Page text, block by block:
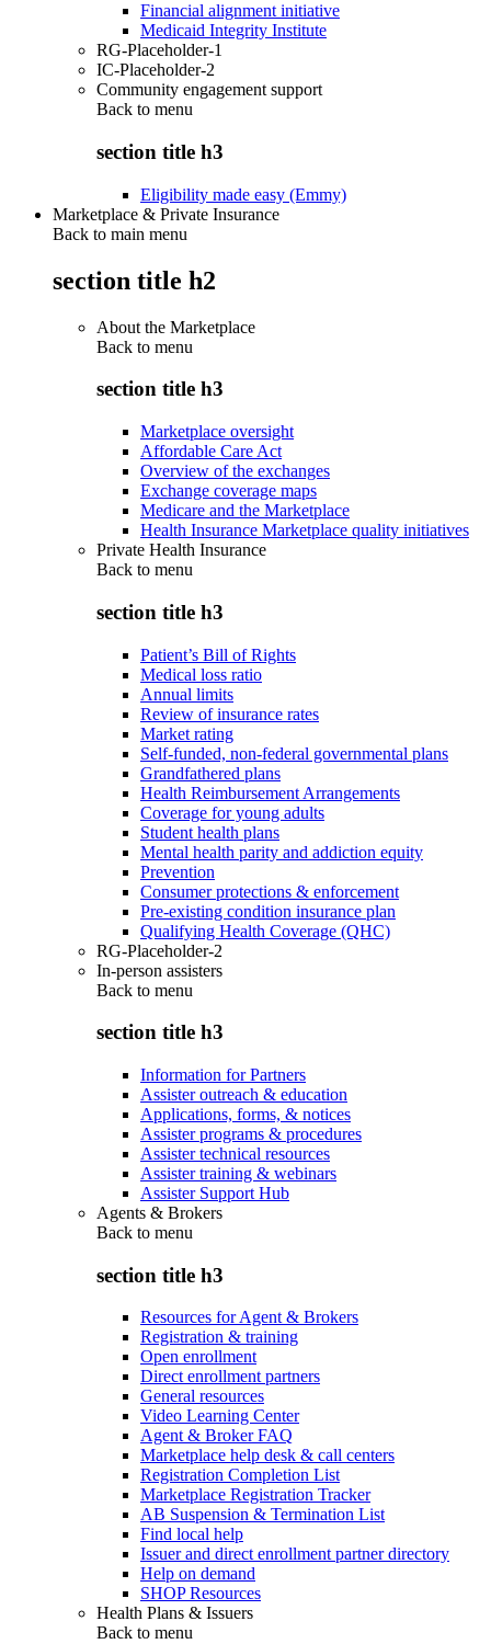
Financial alignment initiative
Medicaid Integrity Institute
RG-Placeholder-1
IC-Placeholder-2
Community engagement support
Back to menu
section title h3
Eligibility made easy (Emmy)
Marketplace & Private Insurance
Back to main menu
section title h2
About the Marketplace
Back to menu
section title h3
Marketplace oversight
Affordable Care Act
Overview of the exchanges
Exchange coverage maps
Medicare and the Marketplace
Health Insurance Marketplace quality initiatives
Private Health Insurance
Back to menu
section title h3
Patient’s Bill of Rights
Medical loss ratio
Annual limits
Review of insurance rates
Market rating
Self-funded, non-federal governmental plans
Grandfathered plans
Health Reimbursement Arrangements
Coverage for young adults
Student health plans
Mental health parity and addiction equity
Prevention
Consumer protections & enforcement
Pre-existing condition insurance plan
Qualifying Health Coverage (QHC)
RG-Placeholder-2
In-person assisters
Back to menu
section title h3
Information for Partners
Assister outreach & education
Applications, forms, & notices
Assister programs & procedures
Assister technical resources
Assister training & webinars
Assister Support Hub
Agents & Brokers
Back to menu
section title h3
Resources for Agent & Brokers
Registration & training
Open enrollment
Direct enrollment partners
General resources
Video Learning Center
Agent & Broker FAQ
Marketplace help desk & call centers
Registration Completion List
Marketplace Registration Tracker
AB Suspension & Termination List
Find local help
Issuer and direct enrollment partner directory
Help on demand
SHOP Resources
Health Plans & Issuers
Back to menu